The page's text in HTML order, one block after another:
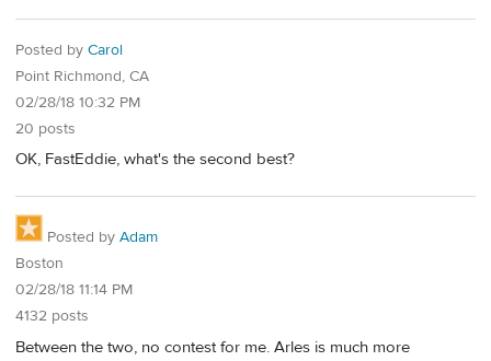
Posted by Carol
Point Richmond, CA
02/28/18 10:32 PM
20 posts
OK, FastEddie, what's the second best?
Posted by Adam
Boston
02/28/18 11:14 PM
4132 posts
Between the two, no contest for me. Arles is much more